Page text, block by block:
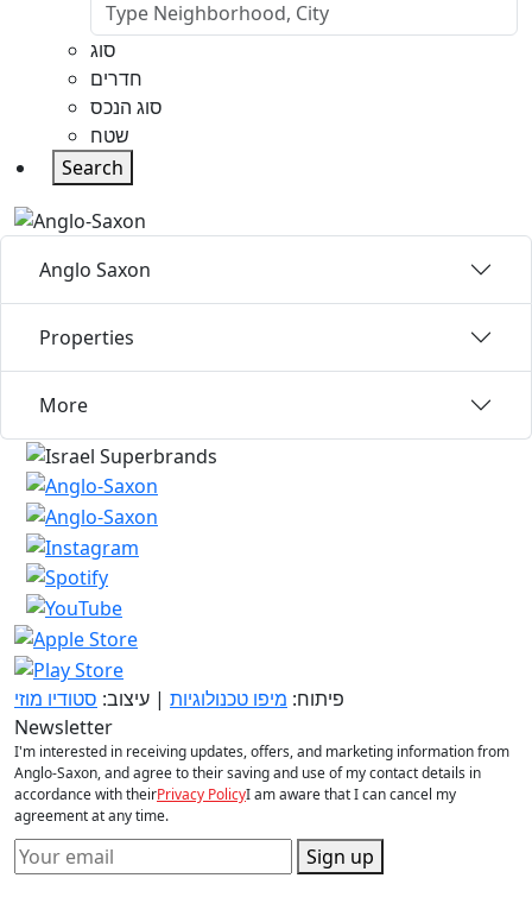
סוג
חדרים
סוג הנכס
שטח
Search
Anglo Saxon
Properties
More
פיתוח: מיפו טכנולוגיות | עיצוב: סטודיו מוזי
Newsletter
I'm interested in receiving updates, offers, and marketing information from
Anglo-Saxon, and agree to their saving and use of my contact details in
accordance with theirPrivacy PolicyI am aware that I can cancel my
agreement at any time.
Sign up